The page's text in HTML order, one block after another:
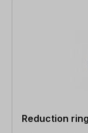
Reduction